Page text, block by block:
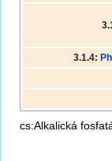
3.1.4:
cs:Alkalická